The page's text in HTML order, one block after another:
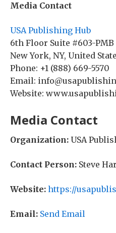
Media Contact
USA Publishing Hub
6th Floor Suite #603-
New York, NY, United
Phone: +1 (888) 669-5570
Email:
Website:
Media Contact
Organization: USA
Contact Person: Steve
Website: https://
Email: Send Email